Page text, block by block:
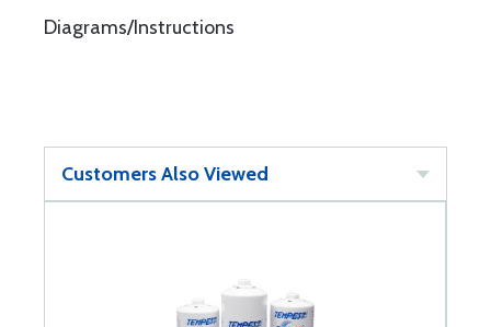
Diagrams/Instructions
Customers Also Viewed